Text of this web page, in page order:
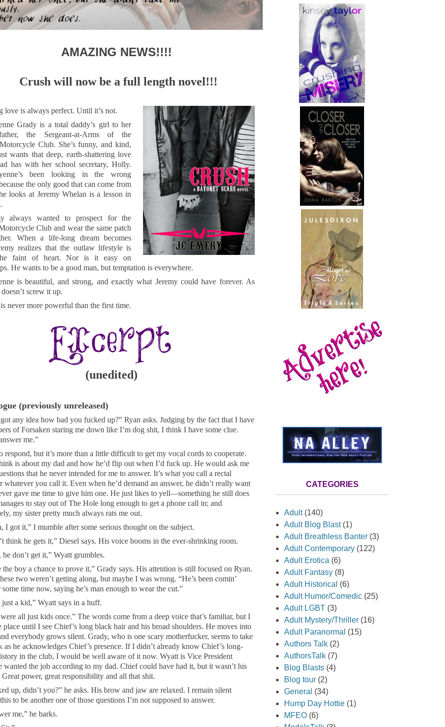
AMAZING NEWS!!!!
Crush will now be a full length novel!!!
love is always perfect. Until it’s not.
Grady is a total daddy’s girl to her
the Sergeant-at-Arms of the
Club. She’s funny, and kind,
wants that deep, earth-shattering love
has with her school secretary, Holly.
been looking in the wrong
the only good that can come from
looks at Jeremy Whelan is a lesson in
always wanted to prospect for the
Club and wear the same patch
When a life-long dream becomes
realizes that the outlaw lifestyle is
faint of heart. Nor is it easy on
He wants to be a good man, but temptation is everywhere.
is beautiful, and strong, and exactly what Jeremy could have forever. As
screw it up.
never more powerful than the first time.
(unedited)
(previously unreleased)
any idea how bad you fucked up?” Ryan asks. Judging by the fact that I have
of Forsaken staring me down like I’m dog shit, I think I have some clue.
me.”
respond, but it’s more than a little difficult to get my vocal cords to cooperate.
is about my dad and how he’d flip out when I’d fuck up. He would ask me
that he never intended for me to answer. It’s what you call a rectal
whatever you call it. Even when he’d demand an answer, he didn’t really want
gave me time to give him one. He just likes to yell—something he still does
to stay out of The Hole long enough to get a phone call in; and
my sister pretty much always rats me out.
I got it,” I mumble after some serious thought on the subject.
think he gets it,” Diesel says. His voice booms in the ever-shrinking room.
he don’t get it,” Wyatt grumbles.
the boy a chance to prove it,” Grady says. His attention is still focused on Ryan.
two weren’t getting along, but maybe I was wrong. “He’s been comin’
time now, saying he’s man enough to wear the cut.”
just a kid,” Wyatt says in a huff.
all just kids once.” The words come from a deep voice that’s familiar, but I
place until I see Chief’s long black hair and his broad shoulders. He moves into
everybody grows silent. Grady, who is one scary motherfucker, seems to take
as he acknowledges Chief’s presence. If I didn’t already know Chief’s long-
in the club, I would be well aware of it now. Wyatt is Vice President
wanted the job according to my dad. Chief could have had it, but it wasn’t his
Great power, great responsibility and all that shit.
up, didn’t you?” he asks. His brow and jaw are relaxed. I remain silent
to be another one of those questions I’m not supposed to answer.
me,” he barks.
CATEGORIES
Adult(140)
Adult Blog Blast(1)
Adult Breathless Banter (3)
Adult Contemporary (122)
Adult Erotica (6)
Adult Fantasy (8)
Adult Historical (6)
Adult Humor/Comedic (25)
Adult LGBT (3)
Adult Mystery/Thriller (16)
Adult Paranormal (15)
Authors Talk (2)
AuthorsTalk (7)
Blog Blasts (4)
Blog tour (2)
General (34)
Hump Day Hottie (1)
MFEO (6)